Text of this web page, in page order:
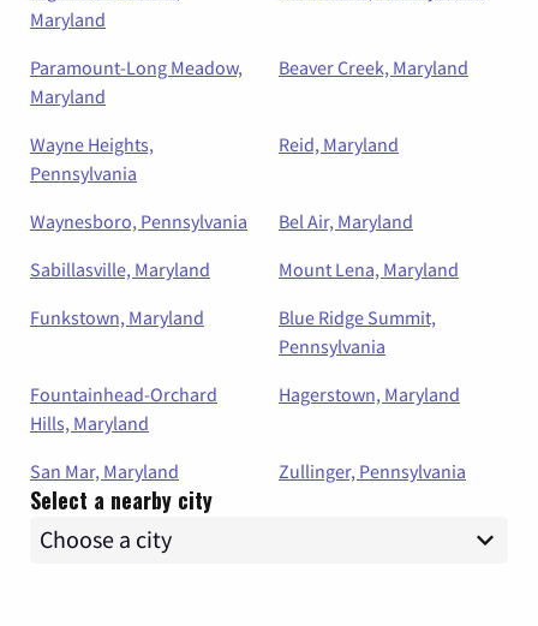
Maryland
Paramount-Long Meadow,
Maryland
Beaver Creek, Maryland
Wayne Heights,
Pennsylvania
Reid, Maryland
Waynesboro, Pennsylvania
Bel Air, Maryland
Sabillasville, Maryland
Mount Lena, Maryland
Funkstown, Maryland
Blue Ridge Summit,
Pennsylvania
Fountainhead-Orchard
Hills, Maryland
Hagerstown, Maryland
San Mar, Maryland Zullinger, Pennsylvania
Select a nearby city